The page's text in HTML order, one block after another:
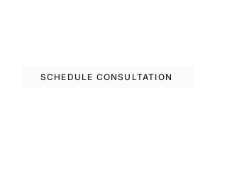
SCHEDULE CONSULTATION